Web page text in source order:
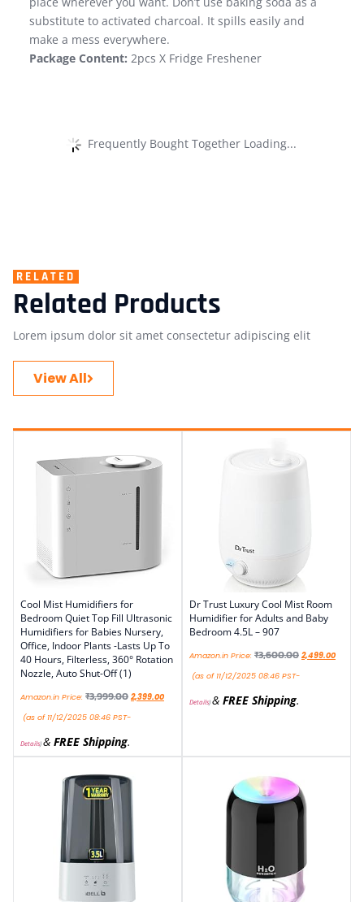
substitute to activated charcoal. It spills easily and
make a mess everywhere.
Package Content: 2pcs X Fridge Freshener
Frequently Bought Together Loading...
RELATED
Related Products
Lorem ipsum dolor sit amet consectetur adipiscing elit
View All
Cool Mist Humidifiers for
Bedroom Quiet Top Fill Ultrasonic
Humidifiers for Babies Nursery,
Office, Indoor Plants -Lasts Up To
40 Hours, Filterless, 360° Rotation
Nozzle, Auto Shut-Off (1)
Amazon.in Price: ₹3,999.00 2,399.00
(as of 11/12/2025 08:46 PST-
Details)& FREE Shipping.
Dr Trust Luxury Cool Mist Room
Humidifier for Adults and Baby
Bedroom 4.5L – 907
Amazon.in Price: ₹3,600.00 2,499.00
(as of 11/12/2025 08:46 PST-
Details)& FREE Shipping.